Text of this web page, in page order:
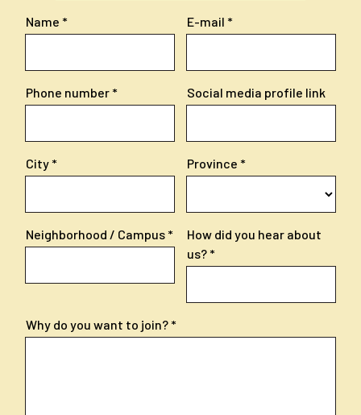
Name E-mail
Phone number Social media profile link
City Province
Neighborhood / Campus
How did you hear about
us?
Why do you want to join?